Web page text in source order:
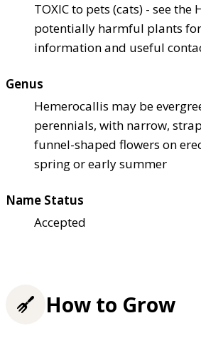
TOXIC to pets (cats) - see the
potentially harmful plants
information and useful
Genus
Hemerocallis may be
perennials, with narrow,
funnel-shaped flowers on
spring or early summer
Name Status
Accepted
How to Grow